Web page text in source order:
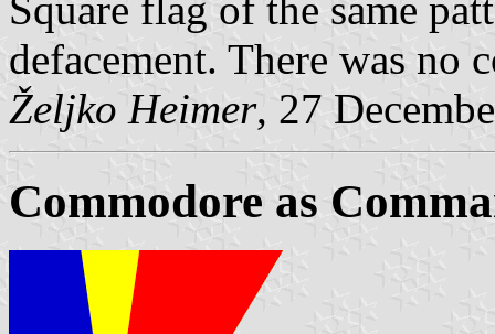
defacement. There was no
Željko Heimer, 27
Commodore as